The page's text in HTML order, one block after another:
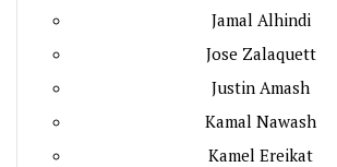
Jamal Alhindi
Jose Zalaquett
Justin Amash
Kamal Nawash
Kamel Ereikat